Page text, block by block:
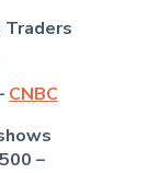
Traders
CNBC
–